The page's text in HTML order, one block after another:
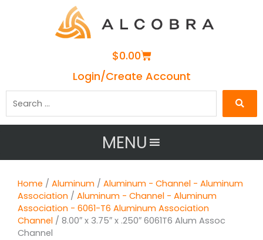
$0.00Cart
Login/Create Account
MENU
Home / Aluminum / Aluminum - Channel - Aluminum
Association / Aluminum - Channel - Aluminum
Association - 6061-T6 Aluminum Association
Channel / 8.00″ x 3.75″ x .250″ 6061T6 Alum Assoc
Channel